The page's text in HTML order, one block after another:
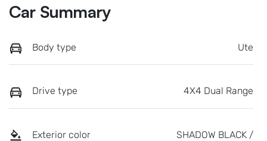
Car Summary
Body type Ute
Drive type 4X4 Dual Range
Exterior color SHADOW BLACK /